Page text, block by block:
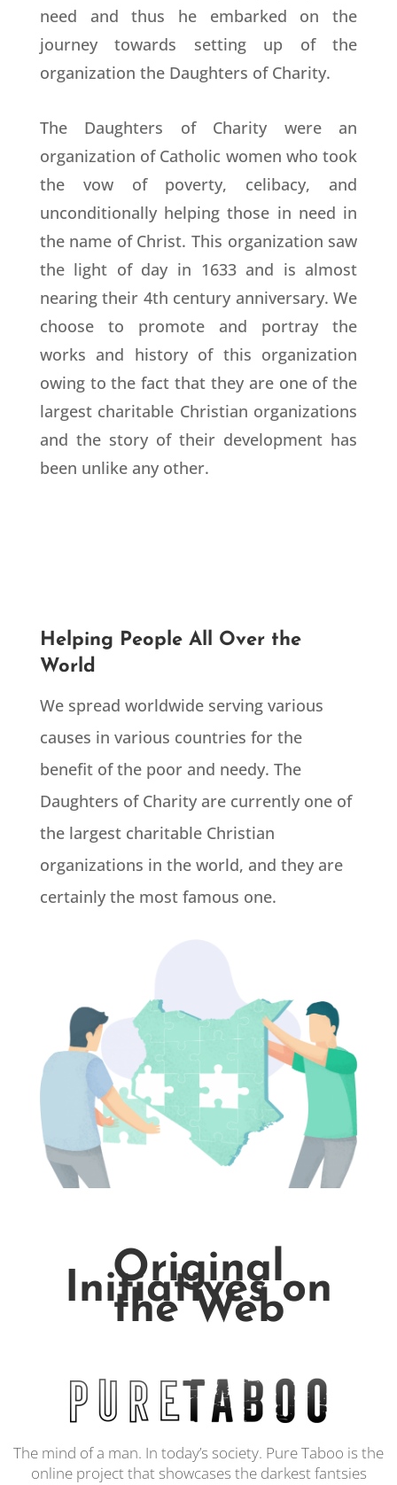
need and thus he embarked on the
journey towards setting up of the
organization the Daughters of Charity.
The Daughters of Charity were an
organization of Catholic women who took
the vow of poverty, celibacy, and
unconditionally helping those in need in
the name of Christ. This organization saw
the light of day in 1633 and is almost
nearing their 4th century anniversary. We
choose to promote and portray the
works and history of this organization
owing to the fact that they are one of the
largest charitable Christian organizations
and the story of their development has
been unlike any other.
Helping People All Over the
World
We spread worldwide serving various
causes in various countries for the
benefit of the poor and needy. The
Daughters of Charity are currently one of
the largest charitable Christian
organizations in the world, and they are
certainly the most famous one.
Original
Initiatives on
the Web
The mind of a man. In today’s society. Pure Taboo is the
online project that showcases the darkest fantsies